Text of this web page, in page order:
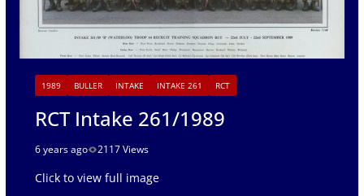
1989 BULLER INTAKE INTAKE 261 RCT
RCT Intake 261/1989
6 years ago 2117 Views
Click to view full image